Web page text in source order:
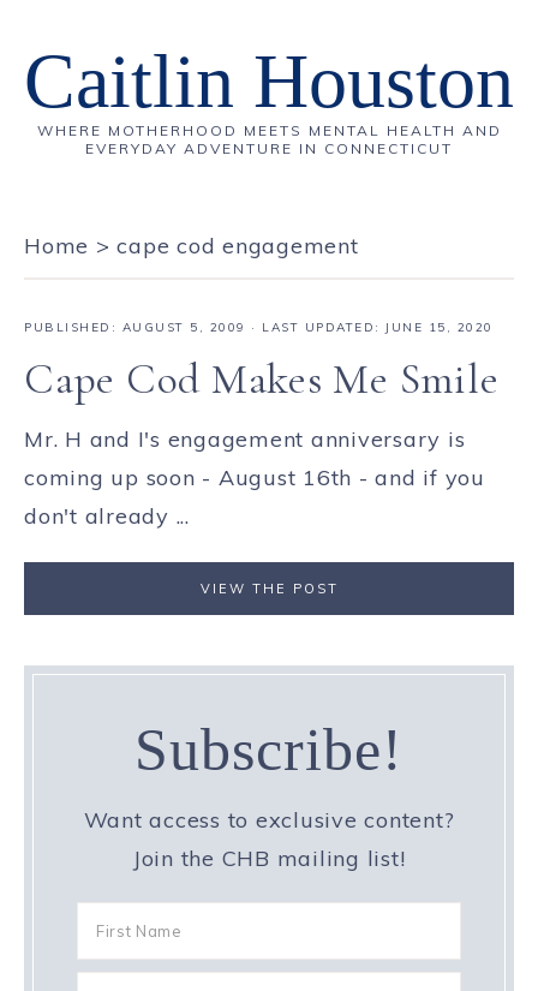
Caitlin Houston
WHERE MOTHERHOOD MEETS MENTAL HEALTH AND
EVERYDAY ADVENTURE IN CONNECTICUT
Home >cape cod engagement
PUBLISHED: AUGUST 5, 2009 · LAST UPDATED: JUNE 15, 2020
Cape Cod Makes Me Smile
Mr. H and I's engagement anniversary is
coming up soon - August 16th - and if you
don't already ...
VIEW THE POST
Subscribe!
Want access to exclusive content?
Join the CHB mailing list!